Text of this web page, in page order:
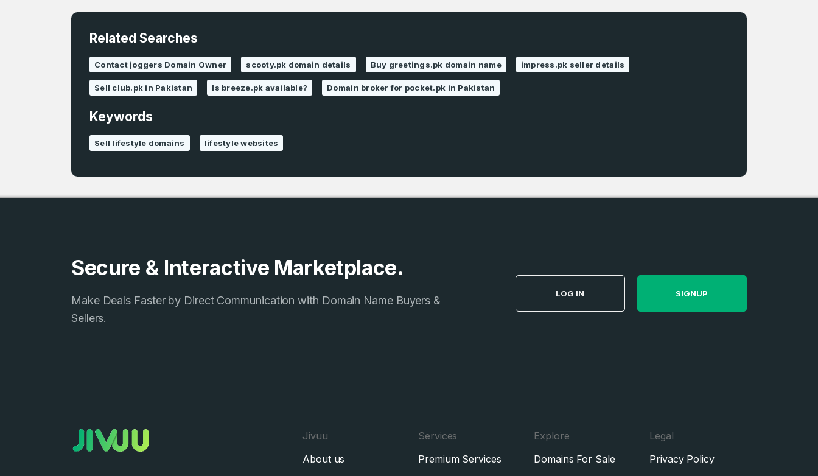
Related Searches
Contact joggers Domain Owner scooty.pk domain details Buy greetings.pk domain name impress.pk seller details
Sell club.pk in Pakistan Is breeze.pk available? Domain broker for pocket.pk in Pakistan
Keywords
Sell lifestyle domains lifestyle websites
Secure & Interactive Marketplace.
Make Deals Faster by Direct Communication with Domain Name Buyers &
Sellers.
LOG IN SIGNUP
Jivuu
About us
Services
Premium Services
Explore
Domains For Sale
Legal
Privacy Policy